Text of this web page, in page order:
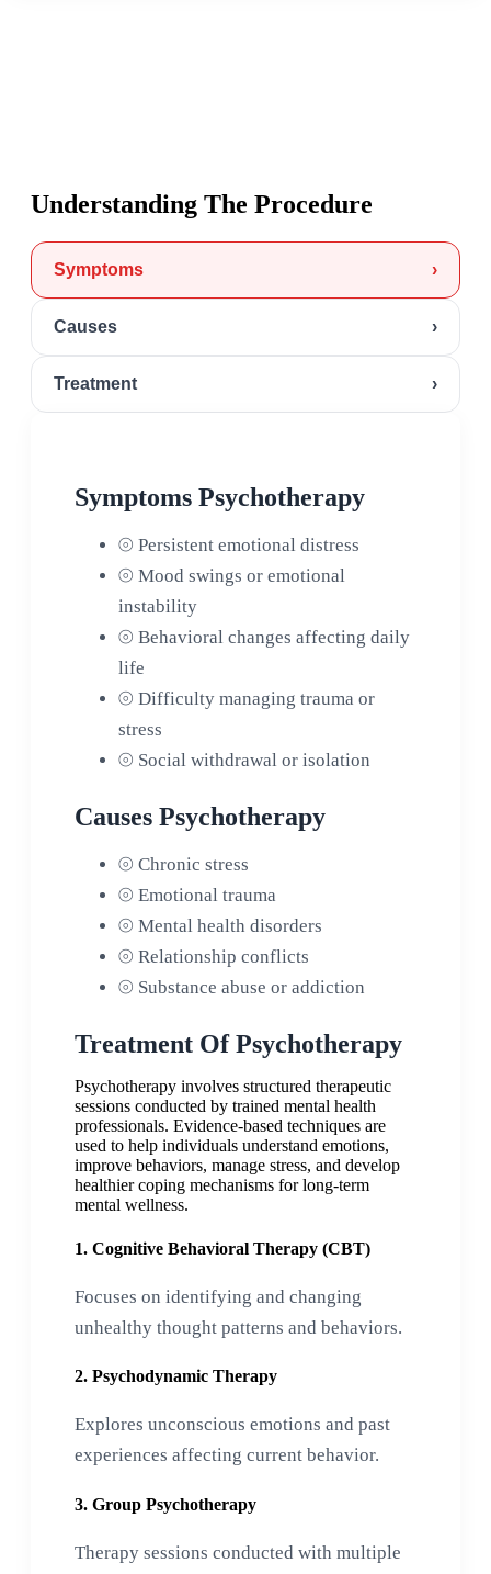
Understanding The Procedure
Symptoms ›
Causes ›
Treatment ›
Symptoms Psychotherapy
⦾ Persistent emotional distress
⦾ Mood swings or emotional
instability
⦾ Behavioral changes affecting daily
life
⦾ Difficulty managing trauma or
stress
⦾ Social withdrawal or isolation
Causes Psychotherapy
⦾ Chronic stress
⦾ Emotional trauma
⦾ Mental health disorders
⦾ Relationship conflicts
⦾ Substance abuse or addiction
Treatment Of Psychotherapy
Psychotherapy involves structured therapeutic
sessions conducted by trained mental health
professionals. Evidence-based techniques are
used to help individuals understand emotions,
improve behaviors, manage stress, and develop
healthier coping mechanisms for long-term
mental wellness.
1. Cognitive Behavioral Therapy (CBT)
Focuses on identifying and changing
unhealthy thought patterns and behaviors.
2. Psychodynamic Therapy
Explores unconscious emotions and past
experiences affecting current behavior.
3. Group Psychotherapy
Therapy sessions conducted with multiple